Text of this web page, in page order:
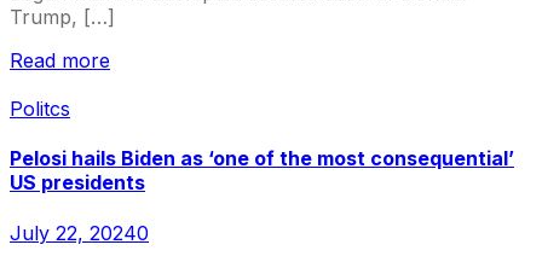
Trump, […]
Read more
Politcs
Pelosi hails Biden as ‘one of the most consequential’
US presidents
July 22, 20240